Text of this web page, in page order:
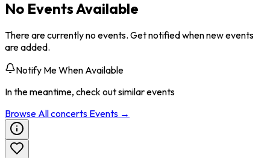
No Events Available
There are currently no events. Get notified when new events
are added.
Notify Me When Available
In the meantime, check out similar events
Browse Allconcerts Events →